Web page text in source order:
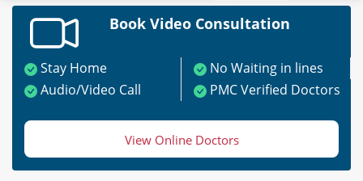
Book Video Consultation
Stay Home
No Waiting in lines
Audio/Video Call
PMC Verified Doctors
View Online Doctors